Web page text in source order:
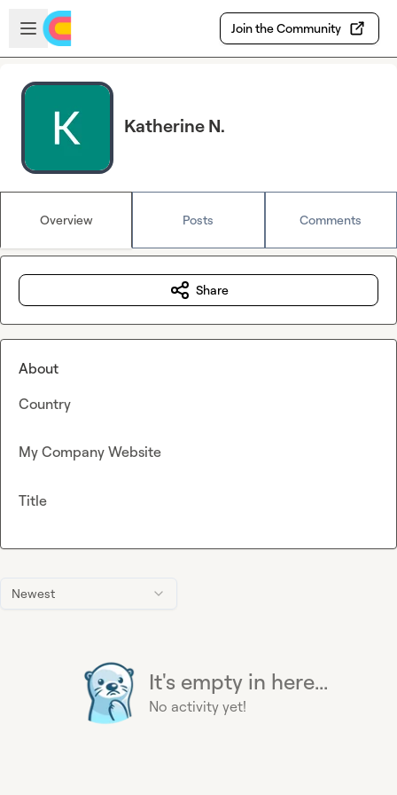
Skip to main content
Open sidebar
Join the Community
Katherine N.
Overview Posts Comments
Newest
It's empty in here...
No activity yet!
Share
About
Country
My Company Website
Title